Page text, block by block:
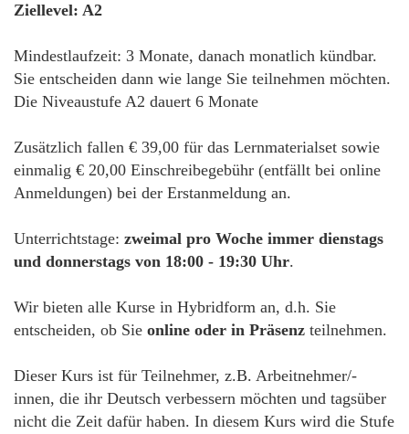
Ziellevel: A2
Mindestlaufzeit: 3 Monate, danach monatlich kündbar.
Sie entscheiden dann wie lange Sie teilnehmen möchten.
Die Niveaustufe A2 dauert 6 Monate
Zusätzlich fallen € 39,00 für das Lernmaterialset sowie
einmalig € 20,00 Einschreibegebühr (entfällt bei online
Anmeldungen) bei der Erstanmeldung an.
Unterrichtstage: zweimal pro Woche immer dienstags
und donnerstags von 18:00 - 19:30 Uhr.
Wir bieten alle Kurse in Hybridform an, d.h. Sie
entscheiden, ob Sie online oder in Präsenz teilnehmen.
Dieser Kurs ist für Teilnehmer, z.B. Arbeitnehmer/-
innen, die ihr Deutsch verbessern möchten und tagsüber
nicht die Zeit dafür haben. In diesem Kurs wird die Stufe